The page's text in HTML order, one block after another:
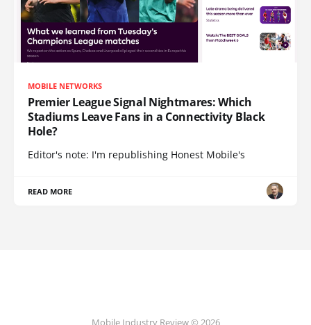
MOBILE NETWORKS
Premier League Signal Nightmares: Which
Stadiums Leave Fans in a Connectivity Black
Hole?
Editor's note: I'm republishing Honest Mobile's
READ MORE
Mobile Industry Review © 2026